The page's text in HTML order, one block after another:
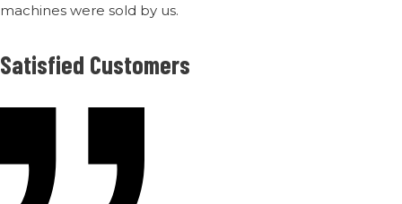
machines were sold by us.
Satisfied Customers